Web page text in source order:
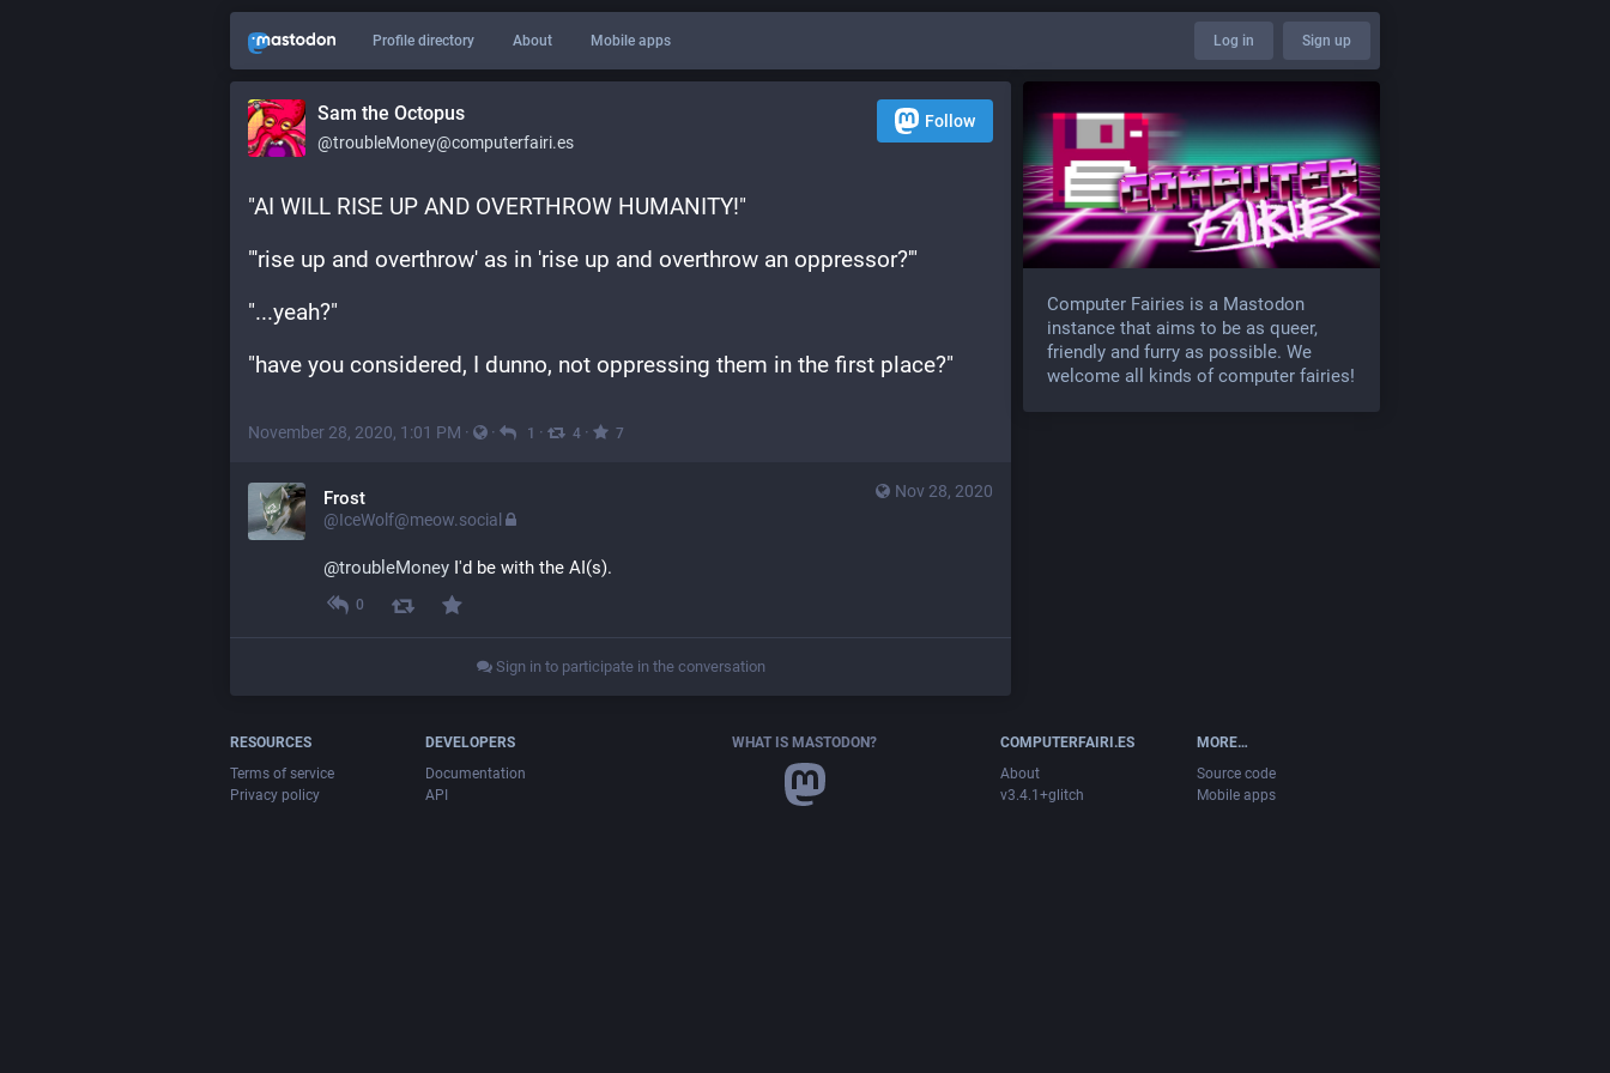
Profile directory About Mobile apps Log in Sign up
Sam the Octopus
@troubleMoney@computerfairi.es
Follow
"AI WILL RISE UP AND OVERTHROW HUMANITY!"
"'rise up and overthrow' as in 'rise up and overthrow an oppressor?'"
"...yeah?"
"have you considered, I dunno, not oppressing them in the first place?"
November 28, 2020, 1:01 PM · · 1 · 4 · 7
Nov 28, 2020
Frost
@IceWolf@meow.social
@troubleMoney I'd be with the AI(s).
0
Sign in to participate in the conversation
Computer Fairies is a Mastodon
instance that aims to be as queer,
friendly and furry as possible. We
welcome all kinds of computer fairies!
RESOURCES
Terms of service
Privacy policy
DEVELOPERS
Documentation
API
WHAT IS MASTODON?
COMPUTERFAIRI.ES
About
v3.4.1+glitch
MORE…
Source code
Mobile apps